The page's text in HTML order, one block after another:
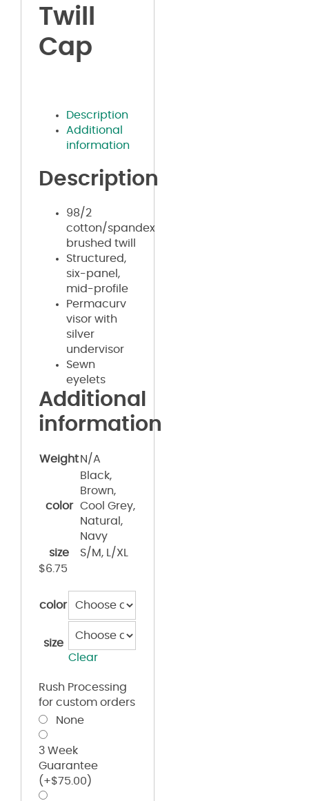
Twill
Cap
Description
Additional
information
Description
98/2
cotton/spandex
brushed twill
Structured,
six-panel,
mid-profile
Permacurv
visor with
silver
undervisor
Sewn
eyelets
Additional
information
Weight N/A
color
Black,
Brown,
Cool Grey,
Natural,
Navy
size
S/M, L/XL
$6.75
color
size
Clear
Rush Processing
for custom orders
None
3 Week
Guarantee
(+$75.00 )